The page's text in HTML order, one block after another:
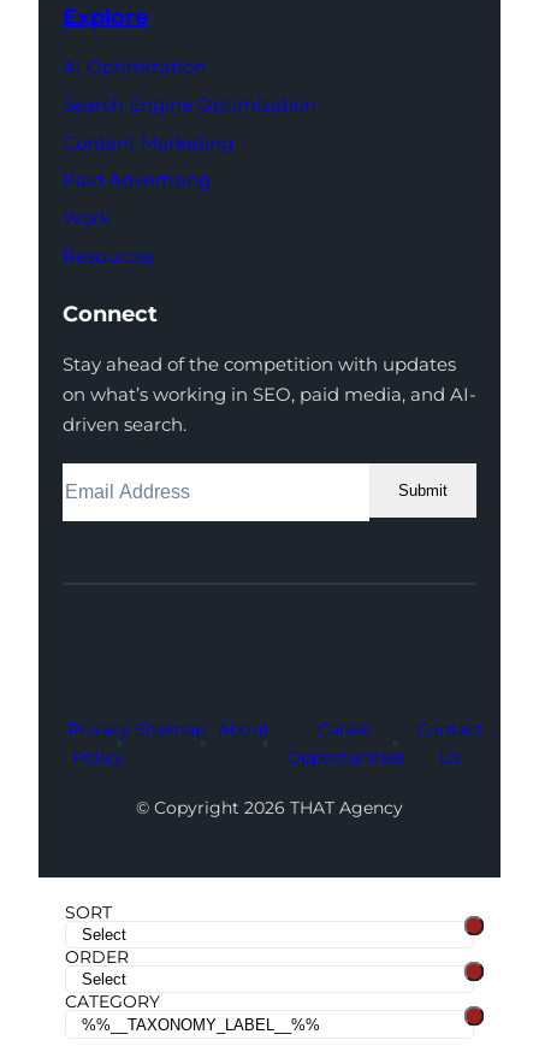
Explore
AI Optimization
Search Engine Optimization
Content Marketing
Paid Advertising
Work
Resources
Connect
Stay ahead of the competition with updates
on what’s working in SEO, paid media, and AI-
driven search.
Submit
Facebook
Instagram
LinkedIn
Youtube
X
Privacy
Policy
Sitemap About
Career
Opportunities
Contact
Us
© Copyright 2026 THAT Agency
SORT
ORDER
CATEGORY